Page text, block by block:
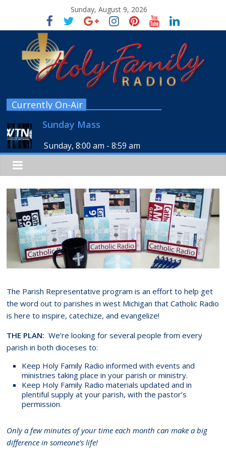
Sunday, August 9, 2026
Currently On-Air
Sunday Mass
Sunday, 8:00 am -8:59 am
The Parish Representative program is an effort to help get
the word out to parishes in west Michigan that Catholic Radio
is here to inspire, catechize, and evangelize!
THE PLAN:We’re looking for several people from every
parish in both dioceses to:
Keep Holy Family Radio informed with events and
ministries taking place in your parish or ministry.
Keep Holy Family Radio materials updated and in
plentiful supply at your parish, with the pastor’s
permission.
Only a few minutes of your time each month can make a big
difference in someone’s life!